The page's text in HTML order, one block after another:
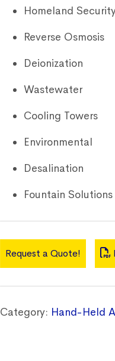
Homeland
Reverse Osmosis
Deionization
Wastewater
Cooling Towers
Environmental
Desalination
Fountain Solutions
Request a Quote!
Category: Hand-Held